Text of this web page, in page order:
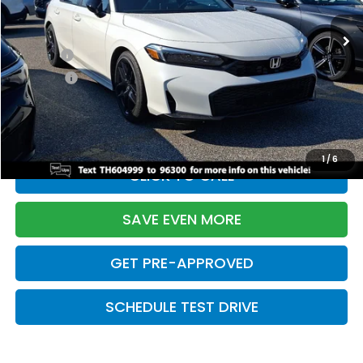
1/6
In Stock Ext. Int.
TSRP:
$28,345
Doc Fee:
+$699
Pro Pack:
+$995
Initial Savings:
-$2,820
Davis Price:
$27,219
CLICK TO CALL
SAVE EVEN MORE
GET PRE-APPROVED
SCHEDULE TEST DRIVE